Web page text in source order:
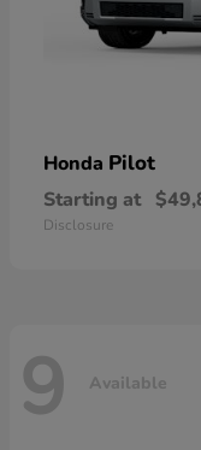
Honda Pilot
Starting at
Disclosure
9 Available